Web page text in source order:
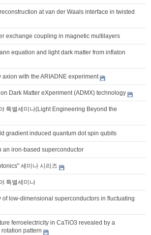
at van der Waals interface in twisted
exchange coupling in magnetic multilayers
equation and light dark matter from inflaton
axion with the ARIADNE experiment
Dark Matter eXperiment (ADMX) technology
특별세미나(Light Engineering Beyond the
gradient induced quantum dot spin qubits
an iron-based superconductor
세미나 시리즈
특별세미나
of low-dimensional superconductors in fluctuating
ferroelectricity in CaTiO3 revealed by a
pattern